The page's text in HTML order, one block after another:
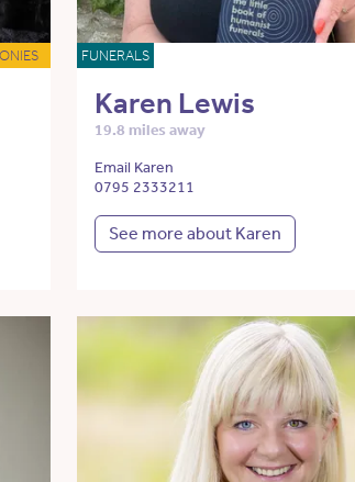
FUNERALS
Karen Lewis
19.8 miles away
Email Karen
0795 2333211
See more about Karen